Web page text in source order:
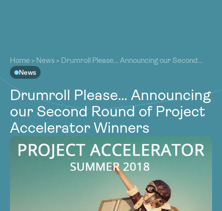
Our Work
Resources
Community
Latest
Contact
Become a Member Donate
Our Work
Resources
Community
Latest
Contact
Become a Member Donate
Home > News > Drumroll Please… Announcing our Second
Round of Project Accelerator Winners
News
Drumroll Please… Announcing
our Second Round of Project
Accelerator Winners